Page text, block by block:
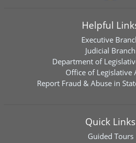
Helpful
Executive
Judicial Branch
Department of
Office of Legislative
Report Fraud & Abuse in
Quick Links
Guided Tours